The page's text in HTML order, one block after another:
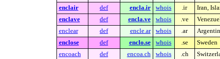
enclair
def encla.ir whois .ir
Iran,
enclave
def encla.ve whois .ve
enclear
def encle.ar whois .ar
enclose
def enclo.se whois .se
Sweden
encoach
def encoa.ch whois .ch